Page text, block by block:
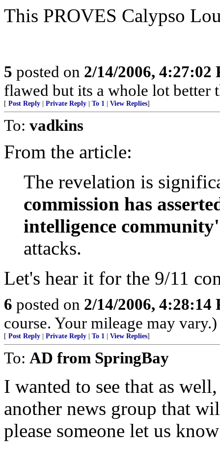
This PROVES Calypso
5 posted on 2/14/2006, 4:27:02
flawed but its a whole lot better
[ Post Reply Private Reply To 1 View Replies]
To: vadkins
From the article:
The revelation is
commission has
intelligence
attacks.
Let's hear it for the 9/11
6 posted on 2/14/2006, 4:28:14
course. Your mileage may vary.)
[ Post Reply Private Reply To 1 View Replies]
To: AD from SpringBay
I wanted to see that as
another news group that
please someone let us